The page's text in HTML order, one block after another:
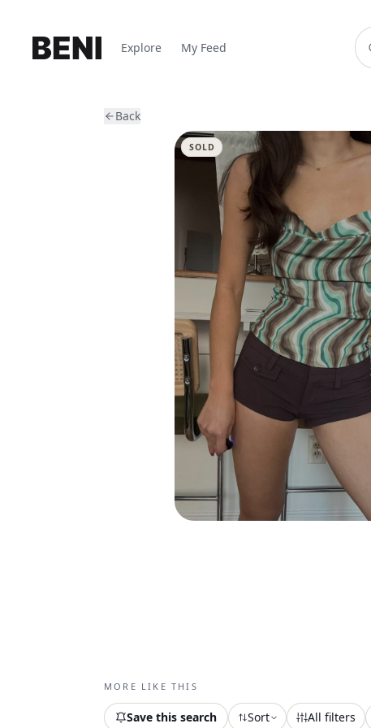
Explore My Feed
Back
SOLD
MORE LIKE THIS
Save this search Sort All filters